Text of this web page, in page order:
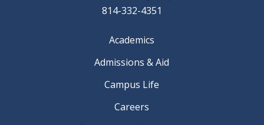
814-332-4351
Academics
Admissions & Aid
Campus Life
Careers